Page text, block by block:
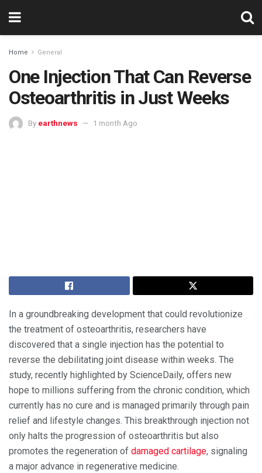
Home General
One Injection That Can Reverse
Osteoarthritis in Just Weeks
By earthnews 1 month Ago
In a groundbreaking development that could revolutionize
the treatment of osteoarthritis, researchers have
discovered that a single injection has the potential to
reverse the debilitating joint disease within weeks. The
study, recently highlighted by ScienceDaily, offers new
hope to millions suffering from the chronic condition, which
currently has no cure and is managed primarily through pain
relief and lifestyle changes. This breakthrough injection not
only halts the progression of osteoarthritis but also
promotes the regeneration of damaged cartilage, signaling
a major advance in regenerative medicine.